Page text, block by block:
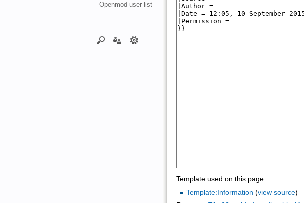
Openmod user list
Template used on this page:
Template:Information (view source)